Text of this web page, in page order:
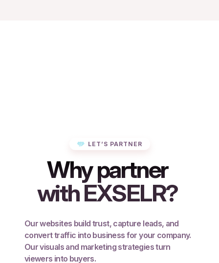
LET’S PARTNER
Why partner
with EXSELR?
Our websites build trust, capture leads, and
convert traffic into business for your company.
Our visuals and marketing strategies turn
viewers into buyers.